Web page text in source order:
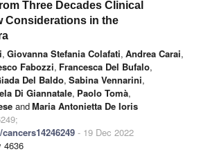
Three Decades Clinical
Considerations in the
, Giovanna Stefania Colafati, Andrea Carai,
Fabozzi, Francesca Del Bufalo,
Del Baldo, Sabina Vennarini,
Di Giannatale, Paolo Tomà,
andMaria Antonietta De Ioris
- 19 Dec 2022
4636